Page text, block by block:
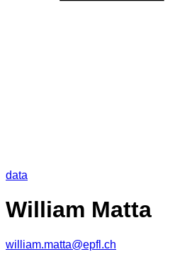
data
William Matta
william.matta@epfl.ch